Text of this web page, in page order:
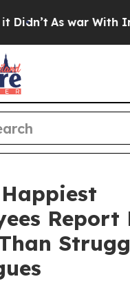
As war With Iran
Report